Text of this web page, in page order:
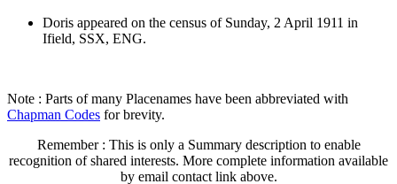
Doris appeared on the census of Sunday, 2 April 1911 in
Ifield, SSX, ENG.
Note : Parts of many Placenames have been abbreviated with
Chapman Codes for brevity.
Remember : This is only a Summary description to enable
recognition of shared interests. More complete information available
by email contact link above.